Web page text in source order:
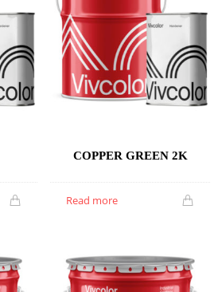
COPPER GREEN 2K
Read more